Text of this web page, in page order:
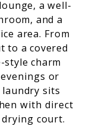
a well-
and a
area. From
to a covered
charm
or
sits
with direct
drying court.